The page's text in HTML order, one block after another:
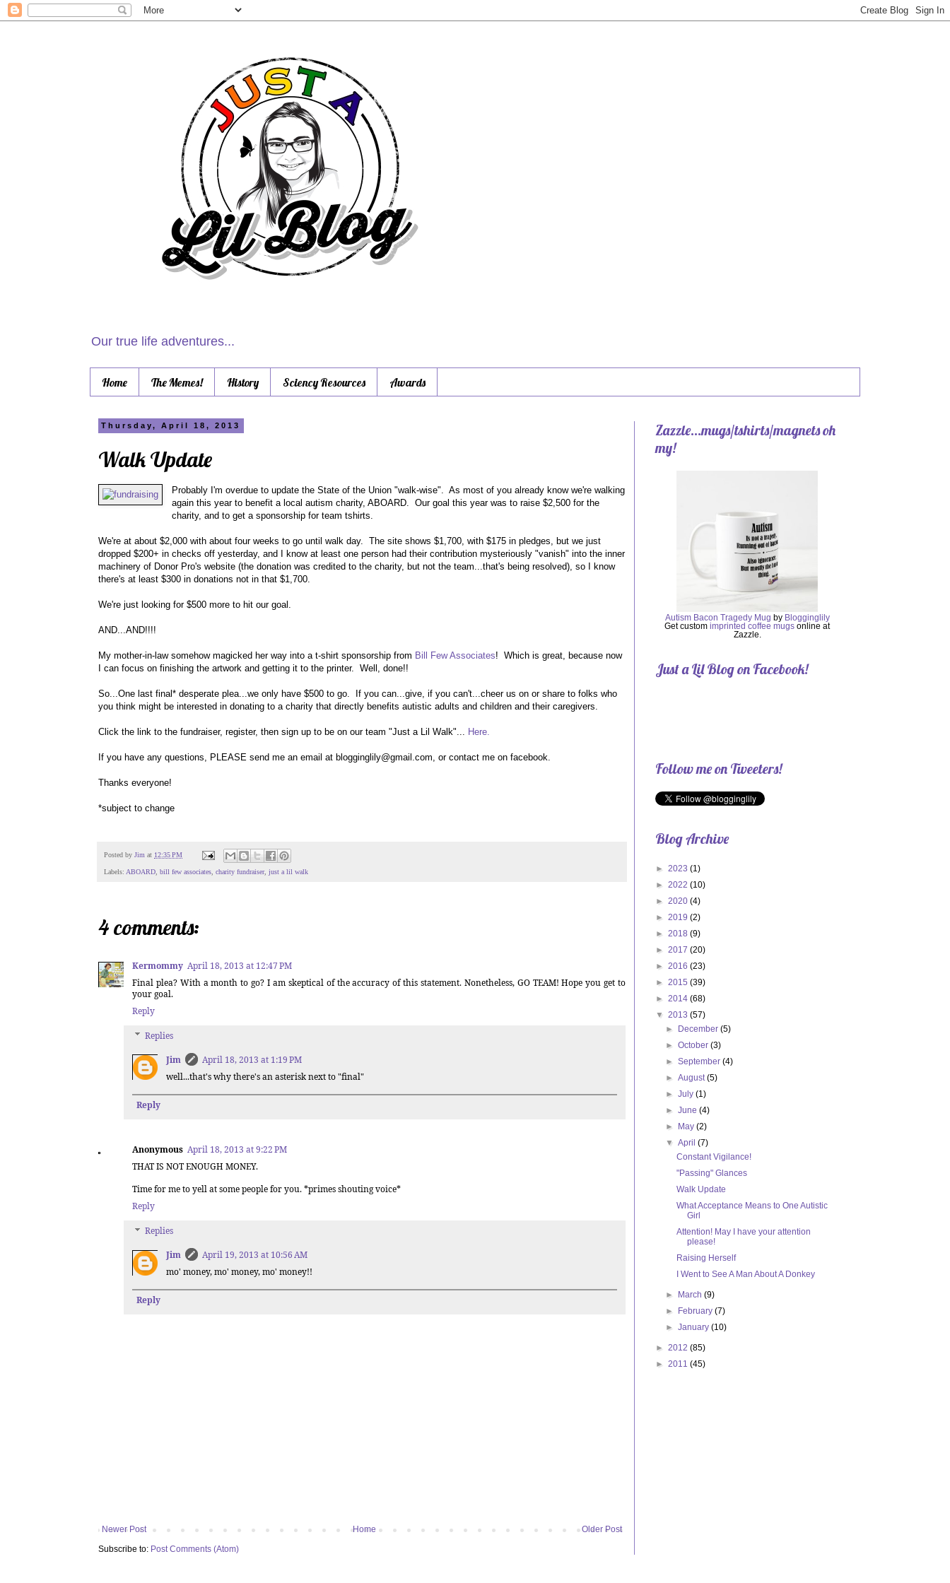
Our true life adventures...
Home The Memes! History Sciency Resources Awards
Thursday, April 18, 2013
Walk Update
Probably I'm overdue to update the State of the Union "walk-wise". As most of you already know we're walking
again this year to benefit a local autism charity, ABOARD. Our goal this year was to raise $2,500 for the
charity, and to get a sponsorship for team tshirts.
We're at about $2,000 with about four weeks to go until walk day. The site shows $1,700, with $175 in pledges, but we just
dropped $200+ in checks off yesterday, and I know at least one person had their contribution mysteriously "vanish" into the inner
machinery of Donor Pro's website (the donation was credited to the charity, but not the team...that's being resolved), so I know
there's at least $300 in donations not in that $1,700.
We're just looking for $500 more to hit our goal.
AND...AND!!!!
My mother-in-law somehow magicked her way into a t-shirt sponsorship from Bill Few Associates! Which is great, because now
I can focus on finishing the artwork and getting it to the printer. Well, done!!
So...One last final* desperate plea...we only have $500 to go. If you can...give, if you can't...cheer us on or share to folks who
you think might be interested in donating to a charity that directly benefits autistic adults and children and their caregivers.
Click the link to the fundraiser, register, then sign up to be on our team "Just a Lil Walk"... Here.
If you have any questions, PLEASE send me an email at blogginglily@gmail.com, or contact me on facebook.
Thanks everyone!
*subject to change
Posted by Jim at 12:35 PM
Labels: ABOARD bill few associates charity fundraiser, just a lil walk
4 comments:
Kermommy April 18, 2013 at 12:47 PM
Final plea? With a month to go? I am skeptical of the accuracy of this statement. Nonetheless, GO TEAM! Hope you get to
your goal.
Reply
Replies
Jim
April 18, 2013 at 1:19 PM
well...that's why there's an asterisk next to "final"
Reply
Anonymous April 18, 2013 at 9:22 PM
THAT IS NOT ENOUGH MONEY.
Time for me to yell at some people for you. *primes shouting voice*
Reply
Replies
Jim
April 19, 2013 at 10:56 AM
mo' money, mo' money, mo' money!!
Reply
Newer Post Older Post
Home
Subscribe to: Post Comments (Atom)
Zazzle...mugs/tshirts/magnets oh
my!
Autism Bacon Tragedy Mug by Blogginglily
Get custom imprinted coffee mugs online at
Zazzle.
Just a Lil Blog on Facebook!
Follow me on Tweeters!
Blog Archive
► 2023 (1)
► 2022 (10)
► 2020 (4)
► 2019 (2)
► 2018 (9)
► 2017 (20)
► 2016 (23)
► 2015 (39)
► 2014 (68)
▼ 2013 (57)
►
December(5)
►October(3)
►September(4)
►August(5)
►July(1)
►June(4)
►
May(2)
▼April(7)
Constant Vigilance!
"Passing" Glances
Walk Update
What Acceptance Means to One Autistic
Girl
Attention! May I have your attention
please!
Raising Herself
I Went to See A Man About A Donkey
► March(9)
►
February(7)
►January(10)
► 2012 (85)
► 2011 (45)